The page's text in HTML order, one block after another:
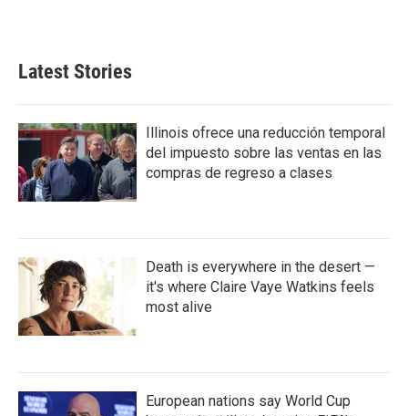
Latest Stories
Illinois ofrece una reducción temporal
del impuesto sobre las ventas en las
compras de regreso a clases
Death is everywhere in the desert —
it's where Claire Vaye Watkins feels
most alive
European nations say World Cup